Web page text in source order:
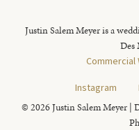
Justin Salem Meyer is a
Des
Commercial
Instagram
© 2026 Justin Salem Meyer |